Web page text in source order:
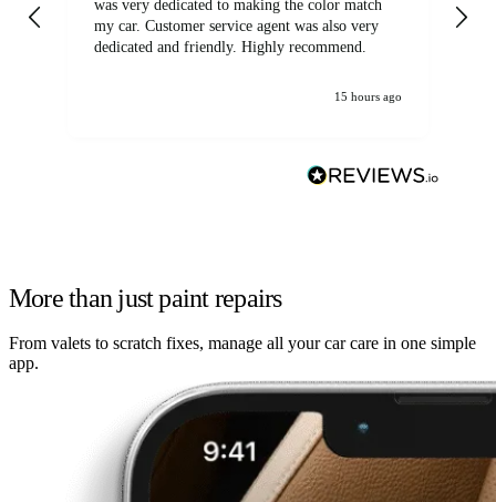
was very dedicated to making the color match
my car. Customer service agent was also very
dedicated and friendly. Highly recommend.
15 hours ago
More than just paint repairs
From valets to scratch fixes, manage all your car care in one simple
app.